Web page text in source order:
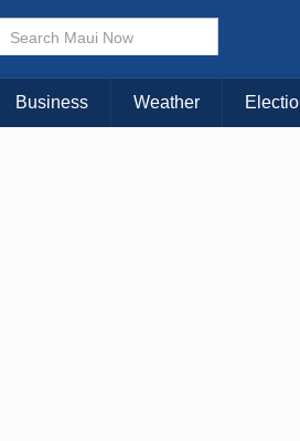
Choose Your
KAUAI MAUI
Business Weather